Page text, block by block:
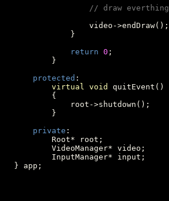
// draw everthing
                  video->endDraw();
              }
return 0 ;
          }
protected :
virtual void
quitEvent()
          {
              root->shutdown();
          }
private :
          Root* root;
          VideoManager* video;
          InputManager* input;
  } app;